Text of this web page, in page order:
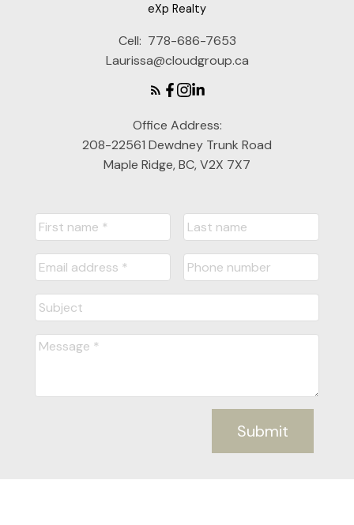
eXp Realty
Cell: 778-686-7653
Laurissa@cloudgroup.ca
Office Address:
208-22561 Dewdney Trunk Road
Maple Ridge, BC, V2X 7X7
Submit